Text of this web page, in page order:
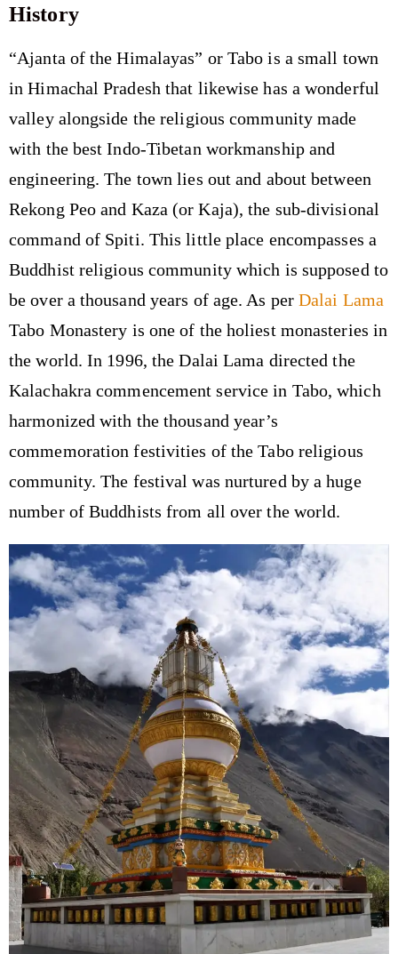
History
“Ajanta of the Himalayas” or Tabo is a small town
in Himachal Pradesh that likewise has a wonderful
valley alongside the religious community made
with the best Indo-Tibetan workmanship and
engineering. The town lies out and about between
Rekong Peo and Kaza (or Kaja), the sub-divisional
command of Spiti. This little place encompasses a
Buddhist religious community which is supposed to
be over a thousand years of age. As perDalai Lama
Tabo Monastery is one of the holiest monasteries in
the world. In 1996, the Dalai Lama directed the
Kalachakra commencement service in Tabo, which
harmonized with the thousand year’s
commemoration festivities of the Tabo religious
community. The festival was nurtured by a huge
number of Buddhists from all over the world.